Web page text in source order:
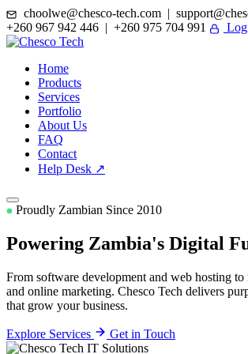
choolwe@chesco-tech.com |
+260 967 942 446 | +260 975 704 991
Home
Products
Services
Portfolio
About Us
FAQ
Contact
Help Desk ↗
Proudly Zambian Since 2010
Powering Zambia's Digital
From software development and web hosting
and online marketing. Chesco Tech delivers
that grow your business.
Explore Services Get in Touch